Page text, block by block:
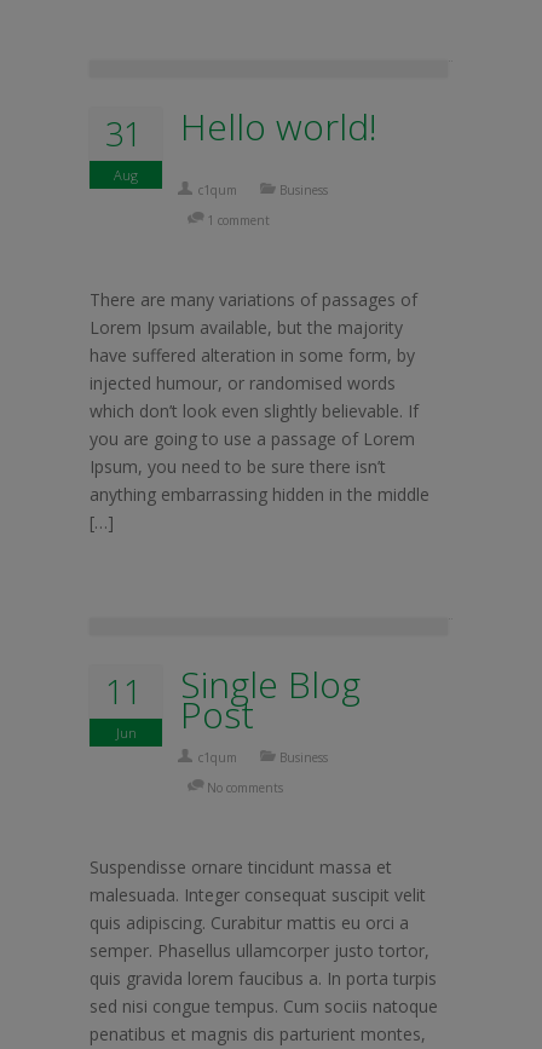
31
Aug
Hello world!
c1qum
Business
1 comment
There are many variations of passages of
Lorem Ipsum available, but the majority
have suffered alteration in some form, by
injected humour, or randomised words
which don’t look even slightly believable. If
you are going to use a passage of Lorem
Ipsum, you need to be sure there isn’t
anything embarrassing hidden in the middle
[…]
11
Jun
Single Blog
Post
c1qum
Business
No comments
Suspendisse ornare tincidunt massa et
malesuada. Integer consequat suscipit velit
quis adipiscing. Curabitur mattis eu orci a
semper. Phasellus ullamcorper justo tortor,
quis gravida lorem faucibus a. In porta turpis
sed nisi congue tempus. Cum sociis natoque
penatibus et magnis dis parturient montes,